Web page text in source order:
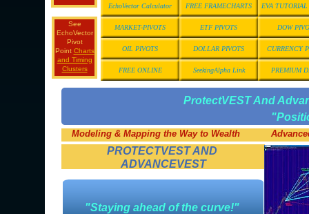
Modeling & Mapping the Way to Wealth
PROTECTVEST AND
ADVANCEVEST
See
EchoVector
Pivot
Point Charts
and Timing
Clusters
"Staying ahead of the curve!"
ProtectVEST And
EchoVector Calculator FREE FRAMECHARTS EVA
MARKET-PIVOTS ETF PIVOTS DOW
OIL PIVOTS DOLLAR PIVOTS CURRENCY
FREE ONLINE SeekingAlpha Link PREMIUM